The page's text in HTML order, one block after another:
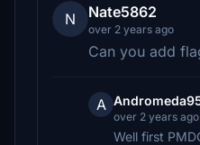
N Nate5862
over 2 years ago
Can you add
A
over 2 years ago
Well first